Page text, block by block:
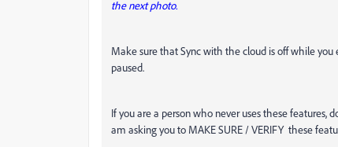
the next photo.
Make sure that Sync with the cloud is off while
paused.
If you are a person who never uses these features,
am asking you to MAKE SURE / VERIFY these